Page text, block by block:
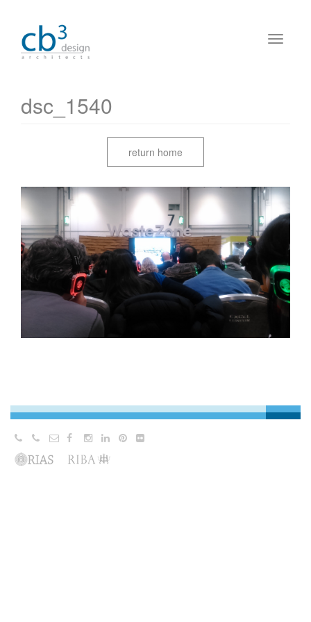
dsc_1540
return home